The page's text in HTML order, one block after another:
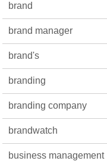
brand
brand manager
brand's
branding
branding company
brandwatch
business management